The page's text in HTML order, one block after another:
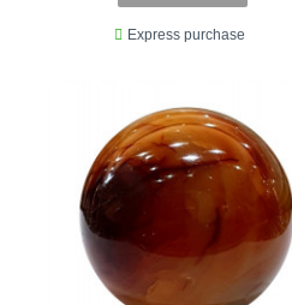
Express purchase